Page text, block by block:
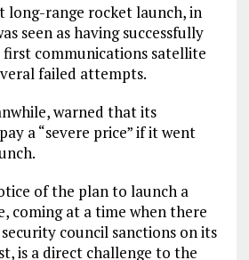
long-range rocket launch, in
seen as having successfully
communications satellite
failed attempts.
warned that its
a “severe price” if it went
of the plan to launch a
coming at a time when there
council sanctions on its
is a direct challenge to the